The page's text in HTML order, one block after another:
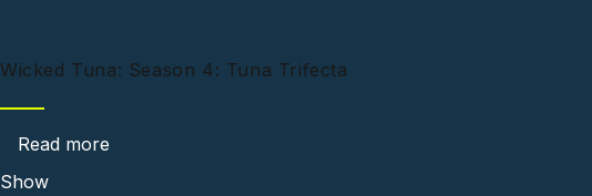
Wicked Tuna: Season 4: Tuna Trifecta
Read more
Show